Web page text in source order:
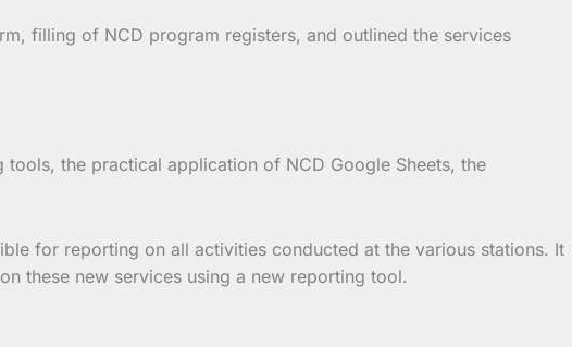
filling of NCD program registers, and outlined the services
the practical application of NCD Google Sheets, the
for reporting on all activities conducted at the various stations. It
these new services using a new reporting tool.